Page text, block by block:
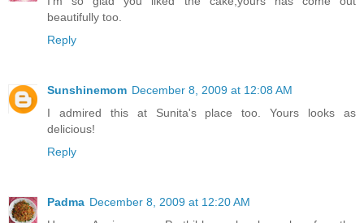
beautifully too.
Reply
Sunshinemom December 8, 2009 at 12:08 AM
I admired this at Sunita's place too. Yours looks as
delicious!
Reply
Padma December 8, 2009 at 12:20 AM